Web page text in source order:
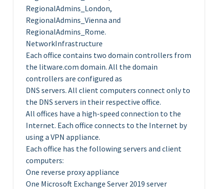
RegionalAdmins_London,
RegionalAdmins_Vienna and
RegionalAdmins_Rome.
NetworkInfrastructure
Each office contains two domain controllers from
the litware.com domain. All the domain
controllers are configured as
DNS servers. All client computers connect only to
the DNS servers in their respective office.
All offices have a high-speed connection to the
Internet. Each office connects to the Internet by
using a VPN appliance.
Each office has the following servers and client
computers:
One reverse proxy appliance
One Microsoft Exchange Server 2019 server